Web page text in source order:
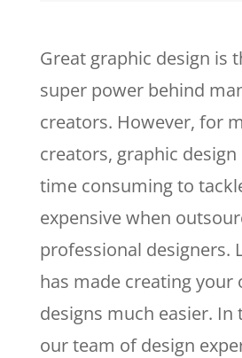
Great graphic design is
super power behind
creators. However, for
creators, graphic
time consuming to
expensive when
professional designers.
has made creating your
designs much easier. In
our team of design